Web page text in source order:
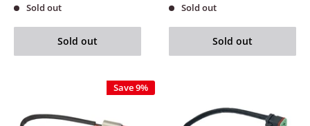
Sold out
Sold out
Sold out
Sold out
Save 9%